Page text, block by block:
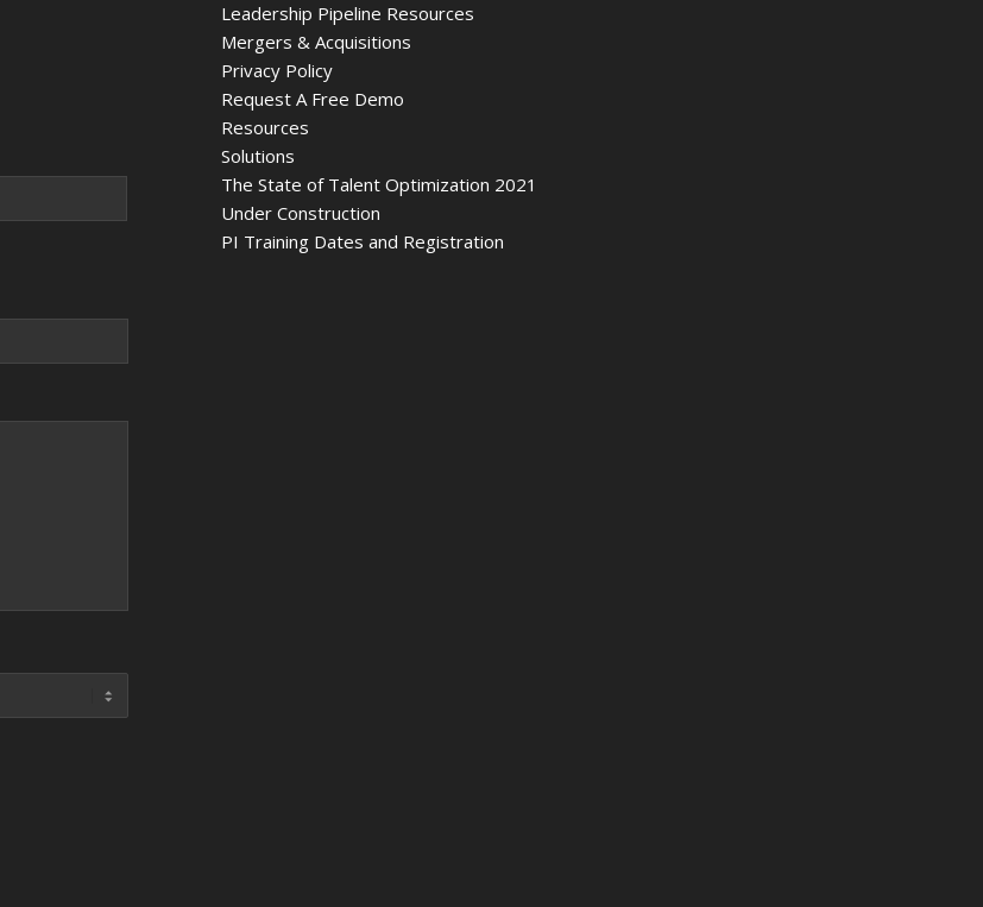
Leadership Pipeline Resources
Mergers & Acquisitions
Privacy Policy
Request A Free Demo
Resources
Solutions
The State of Talent Optimization 2021
Under Construction
PI Training Dates and Registration